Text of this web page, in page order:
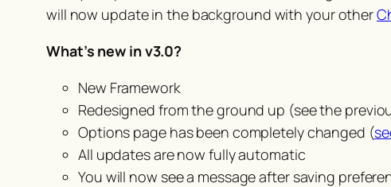
will now update in the background with your other
What’s new in v3.0?
New Framework
Redesigned from the ground up (see the
Options page has been completely changed (
All updates are now fully automatic
You will now see a message after saving